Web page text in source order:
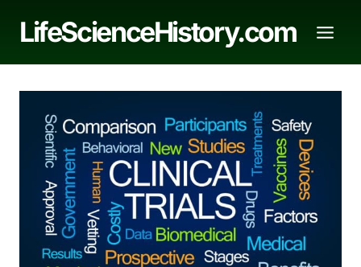
LifeScienceHistory.com